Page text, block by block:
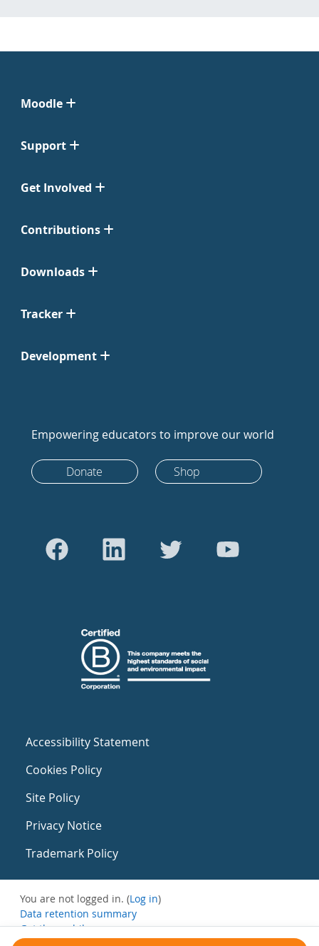
Moodle
Support
Get Involved
Contributions
Downloads
Tracker
Development
Empowering educators to improve our world
Donate Shop
Accessibility Statement
Cookies Policy
Site Policy
Privacy Notice
Trademark Policy
You are not logged in. (Log in)
Data retention summary
Get the mobile app